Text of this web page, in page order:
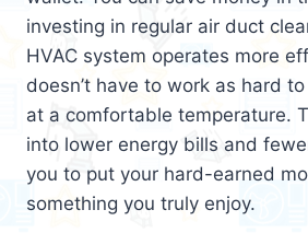
investing in regular air duct
HVAC system operates more
doesn’t have to work as hard
at a comfortable temperature.
into lower energy bills and
you to put your hard-earned
something you truly enjoy.